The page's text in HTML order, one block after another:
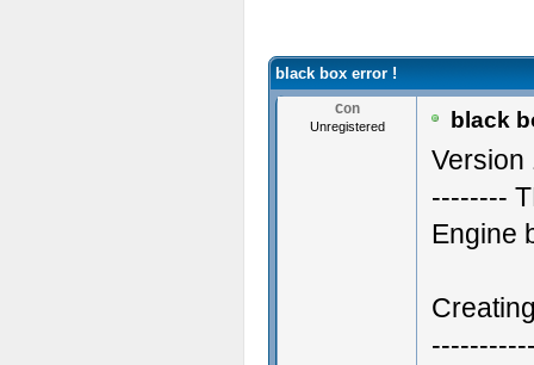
black box error !
Con
Unregistered black
Version
--------
Engine